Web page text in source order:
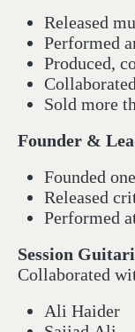
Released
Performed
Produced,
Sold more
Founder &
Founded
Released
Performed
Session
Collaborated
Ali Haider